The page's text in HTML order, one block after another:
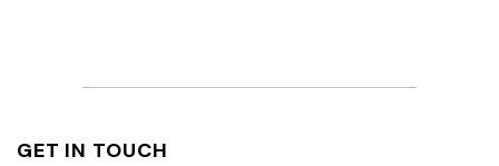
GET IN TOUCH